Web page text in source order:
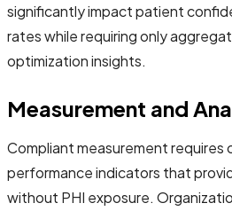
significantly impact patient
rates while requiring only
optimization insights.
Measurement and
Compliant measurement
performance indicators that
without PHI exposure.